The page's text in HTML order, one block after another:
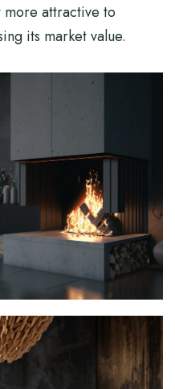
attractive to
its market value.